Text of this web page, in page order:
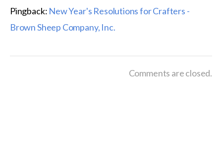
Pingback: New Year's Resolutions for Crafters -
Brown Sheep Company, Inc.
Comments are closed.